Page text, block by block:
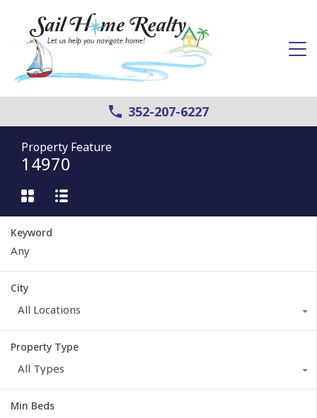
352-207-6227
Property Feature
14970
Keyword
City
All Locations
Property Type
All Types
Min Beds